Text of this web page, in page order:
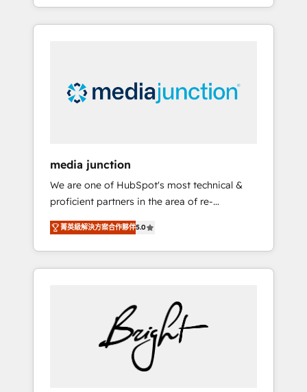
industries through tailored marketing, sales,
and customer success strategies, utilizing
insights. Operating in five countries—Brazil,
UAE (Abu Dhabi/Dubai/Sharjah), Mexico,
integrates analysis, training, planning, and
qualification. Leveraging technology, data
analytics, CRM optimization, and inbound
marketing tactics, we focus on
understanding, nurturing, and converting
leads. Partner with us to unlock your
business's full potential and achieve
media junction
We are one of HubSpot's most technical &
proficient partners in the area of re-
platforming, website design & development.
We specialize in multi-hub implementations
for mid-market & enterprise companies. We
are woman-owned, powered by coffee, and
Impact Award 🏆2022 Technical Expertise
Impact Award 🏆2022 Platform Migration
Excellence Impact Award 🏆2020 Elite
Solutions Partner 🏆2019 Integrations
菁英級解決方案合作夥伴5.0